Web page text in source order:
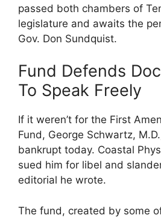
passed both chambers of
legislature and awaits the
Gov. Don Sundquist.
Fund Defends
To Speak Freely
If it weren’t for the First
Fund, George Schwartz,
bankrupt today. Coastal
sued him for libel and
editorial he wrote.
The fund, created by some